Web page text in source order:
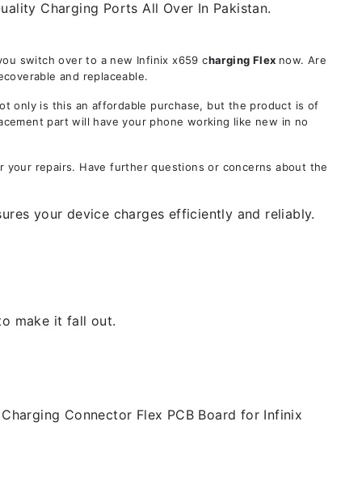
Charging Ports All Over In Pakistan.
switch over to a new Infinix x659 charging Flex now. Are
and replaceable.
only is this an affordable purchase, but the product is of
part will have your phone working like new in no
your repairs. Have further questions or concerns about the
your device charges efficiently and reliably.
make it fall out.
Connector Flex PCB Board for Infinix